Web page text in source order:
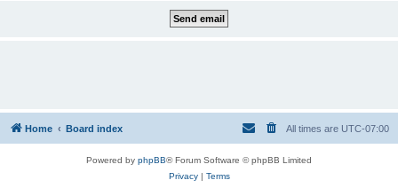
Home Board index All times are UTC-07:00
Powered by phpBB® Forum Software © phpBB Limited
Privacy| Terms